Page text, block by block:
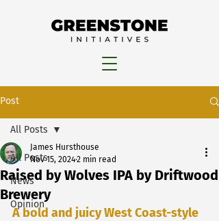
Post
All Posts
News
Opinion
All Posts
Raised by Wolves IPA by Driftwood
Brewery
James Hursthouse
Nov 15, 20242 min read
A bold and juicy West Coast-style